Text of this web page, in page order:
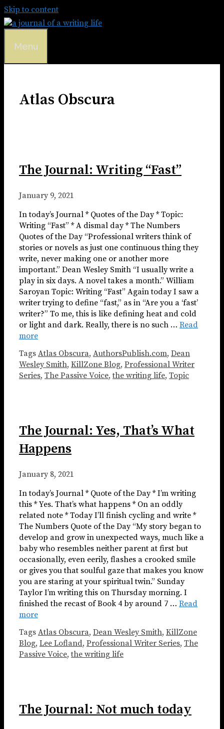
Skip to content
Menu
Atlas Obscura
The Journal: Writing “Fast”
January 9, 2021
In today’s Journal * Quotes of the Day * Topic:
Writing “Fast” * A dismal day * The Numbers
Quotes of the Day “Professional writers think of
stories or novels as just one continuous thing they
write, never making one or another more
important.” Dean Wesley Smith “I usually write a
play in six days. A novel takes a month.” William
Saroyan Topic: Writing “Fast” Again today I saw a
writer trying to define “fast,” as in “Are you a ‘fast’
writer?” To me, this is like defining heat and cold
or light and dark. Really, there is no such … Read
more
Tags Atlas Obscura, AuthorsPublish.com, Dean
Wesley Smith, KillZone Blog, Professional Writer
Series, The Passive Voice,the writing life, Topic
The Journal: Yes, That’s What
Happens
January 8, 2021
In today’s Journal * Quote of the Day * I’m writing
this * Yes. That’s what happens * On an oddly
related note * Today I’ll finish cycling and write *
The Numbers Quote of the Day “My story began to
develop and grow in unexpected ways, much like a
baby who resembles neither parent at first but
occasionally, even eerily, flashes a crooked smile
or gives you that soulful gaze that makes you know
you are staring at your spiritual twin.” Sunday
Taylor I’m writing this on Thursday morning. I
finished the recast of Book 4 by around 7 … Read
more
Tags Atlas Obscura, Dean Wesley Smith, KillZone
Blog, Lee Lofland, Professional Writer Series, The
Passive Voice,the writing life
The Journal: Not much today